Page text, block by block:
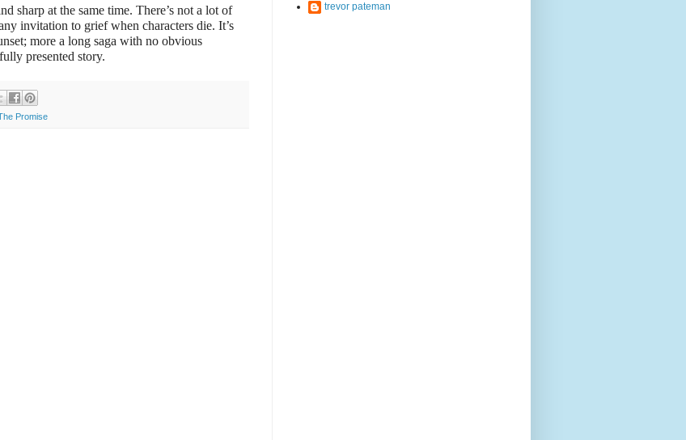
sharp at the same time. There’s not a lot of
invitation to grief when characters die. It’s
more a long saga with no obvious
presented story.
Promise
trevor pateman